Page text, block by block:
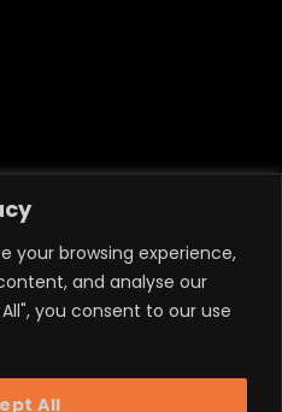
your browsing experience,
and analyse our
you consent to our use
All